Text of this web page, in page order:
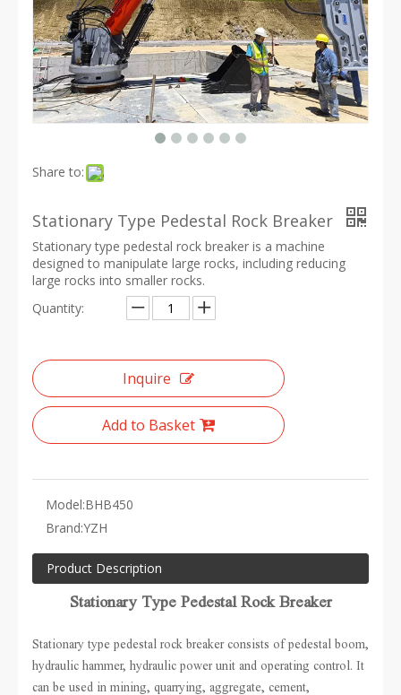
Share to:
Stationary Type Pedestal Rock Breaker
Stationary type pedestal rock breaker is a machine
designed to manipulate large rocks, including reducing
large rocks into smaller rocks.
Quantity:
Inquire
Add to Basket
Model:BHB450
Brand:YZH
Product Description
Stationary Type Pedestal Rock Breaker
Stationary type pedestal rock breaker consists of pedestal boom,
hydraulic hammer, hydraulic power unit and operating control. It
can be used in mining, quarrying, aggregate, cement,